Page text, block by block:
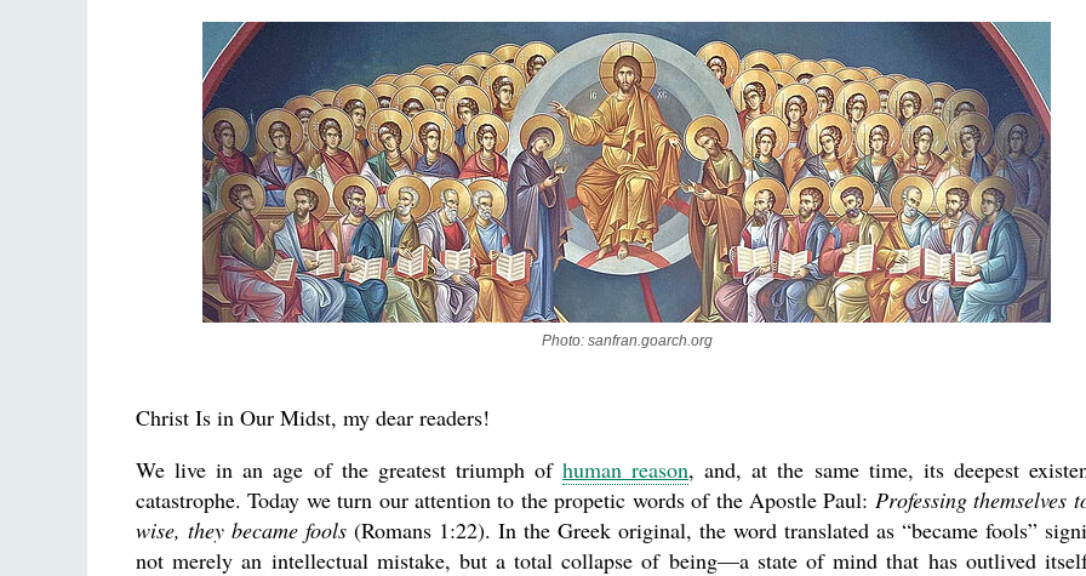
asked
the
Photo: sanfran.goarch.org
Christ Is in Our Midst, my dear readers!
We live in an age of the greatest triumph ofhuman reason, and, at the same time, its deepest
catastrophe. Today we turn our attention to the propetic words of the Apostle Paul: Professing themselves
wise, they became fools (Romans 1:22). In the Greek original, the word translated as “became fools”
not merely an intellectual mistake, but a total collapse of being—a state of mind that has outlived